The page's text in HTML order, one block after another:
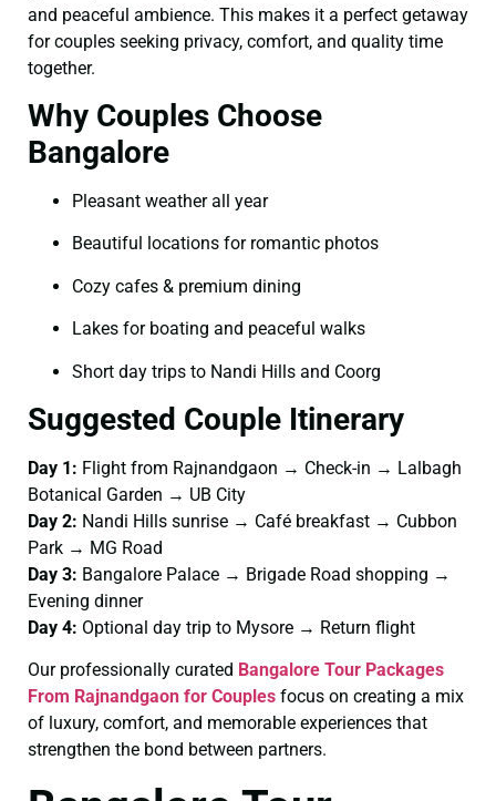
and peaceful ambience. This makes it a perfect getaway
for couples seeking privacy, comfort, and quality time
together.
Why Couples Choose
Bangalore
Pleasant weather all year
Beautiful locations for romantic photos
Cozy cafes & premium dining
Lakes for boating and peaceful walks
Short day trips to Nandi Hills and Coorg
Suggested Couple Itinerary
Day 1: Flight from Rajnandgaon → Check-in → Lalbagh
Botanical Garden → UB City
Day 2: Nandi Hills sunrise → Café breakfast → Cubbon
Park → MG Road
Day 3: Bangalore Palace → Brigade Road shopping →
Evening dinner
Day 4: Optional day trip to Mysore → Return flight
Our professionally curated Bangalore Tour Packages
From Rajnandgaon for Couples focus on creating a mix
of luxury, comfort, and memorable experiences that
strengthen the bond between partners.